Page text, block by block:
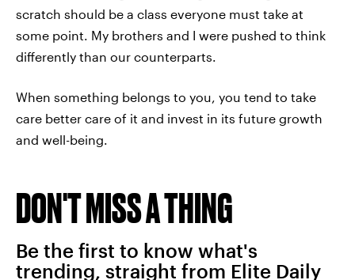
scratch should be a class everyone must take at
some point. My brothers and I were pushed to think
differently than our counterparts.
When something belongs to you, you tend to take
care better care of it and invest in its future growth
and well-being.
DON'T MISS A THING
Be the first to know what's
trending, straight from Elite Daily